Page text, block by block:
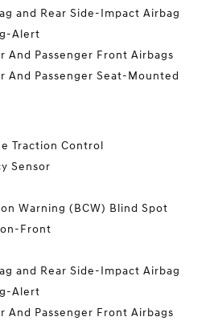
and Rear Side-Impact Airbag
Alert
And Passenger Front Airbags
And Passenger Seat-Mounted
Traction Control
Sensor
Warning (BCW) Blind Spot
Front
and Rear Side-Impact Airbag
Alert
And Passenger Front Airbags